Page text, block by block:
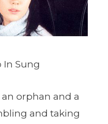
In Sung
an orphan and a
and taking